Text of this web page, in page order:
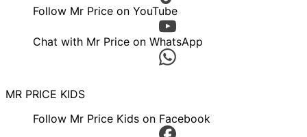
Follow Mr Price on YouTube
Chat with Mr Price on WhatsApp
MR PRICE KIDS
Follow Mr Price Kids on Facebook